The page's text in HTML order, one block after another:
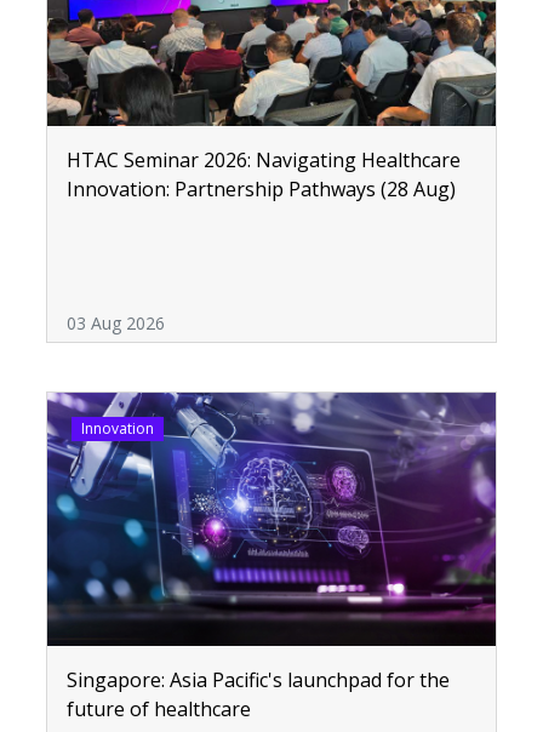
HTAC Seminar 2026: Navigating Healthcare
Innovation: Partnership Pathways (28 Aug)
03 Aug 2026
Innovation
Singapore: Asia Pacific's launchpad for the
future of healthcare